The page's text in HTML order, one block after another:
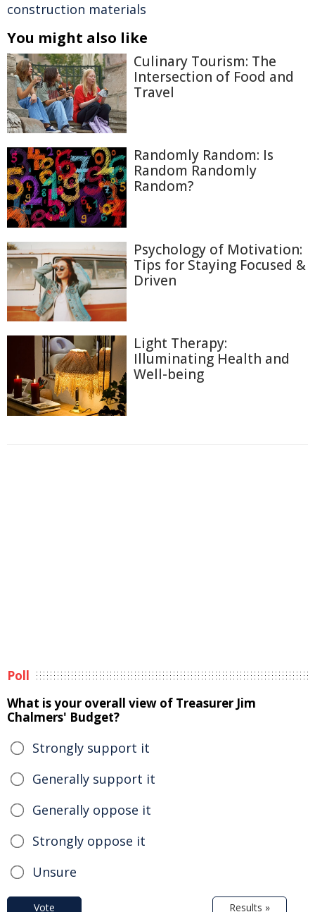
construction materials
You might also like
Culinary Tourism: The
Intersection of Food and
Travel
Randomly Random: Is
Random Randomly
Random?
Psychology of Motivation:
Tips for Staying Focused &
Driven
Light Therapy:
Illuminating Health and
Well-being
Poll
What is your overall view of Treasurer Jim
Chalmers' Budget?
Strongly support it
Generally support it
Generally oppose it
Strongly oppose it
Unsure
Vote Results »